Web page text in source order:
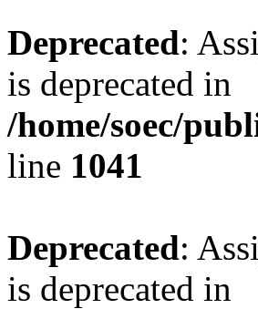
Deprecated:
is deprecated in
/home/soec/
line 1041
Deprecated:
is deprecated in